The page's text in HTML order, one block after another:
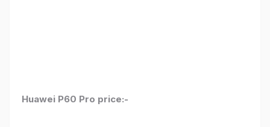
Huawei P60 Pro price:-